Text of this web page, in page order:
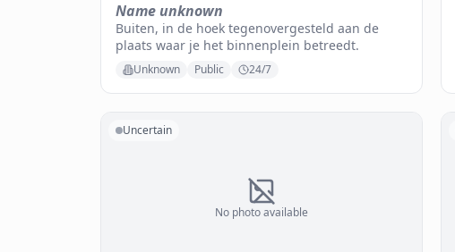
Name unknown
Buiten, in de hoek tegenovergesteld aan de
plaats waar je het binnenplein betreedt.
Unknown Public 24/7
No photo available
Uncertain